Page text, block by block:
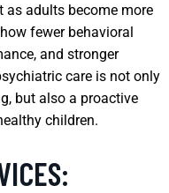
as adults become more
fewer behavioral
and stronger
care is not only
but also a proactive
children.